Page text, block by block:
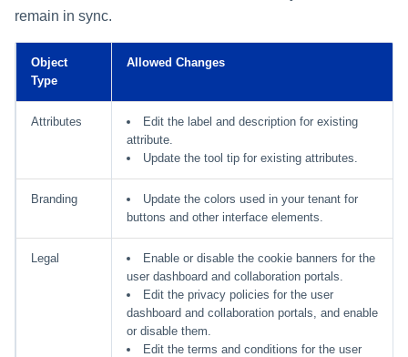
remain in sync.
Object
Type
Allowed Changes
Attributes
Edit the label and description for existing
attribute.
Update the tool tip for existing attributes.
Branding
Update the colors used in your tenant for
buttons and other interface elements.
Legal
Enable or disable the cookie banners for the
user dashboard and collaboration portals.
Edit the privacy policies for the user
dashboard and collaboration portals, and enable
or disable them.
Edit the terms and conditions for the user